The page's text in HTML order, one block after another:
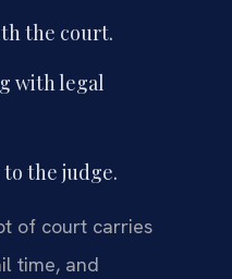
the court.
with legal
to the judge.
of court carries
time, and